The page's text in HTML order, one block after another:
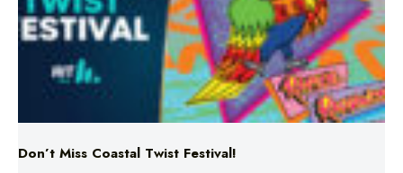
Don’t Miss Coastal Twist Festival!